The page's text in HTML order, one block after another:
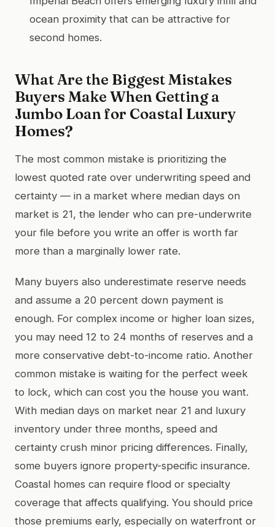
ocean proximity that can be attractive for
second homes.
What Are the Biggest Mistakes
Buyers Make When Getting a
Jumbo Loan for Coastal Luxury
Homes?
The most common mistake is prioritizing the
lowest quoted rate over underwriting speed and
certainty — in a market where median days on
market is 21, the lender who can pre-underwrite
your file before you write an offer is worth far
more than a marginally lower rate.
Many buyers also underestimate reserve needs
and assume a 20 percent down payment is
enough. For complex income or higher loan sizes,
you may need 12 to 24 months of reserves and a
more conservative debt-to-income ratio. Another
common mistake is waiting for the perfect week
to lock, which can cost you the house you want.
With median days on market near 21 and luxury
inventory under three months, speed and
certainty crush minor pricing differences. Finally,
some buyers ignore property-specific insurance.
Coastal homes can require flood or specialty
coverage that affects qualifying. You should price
those premiums early, especially on waterfront or